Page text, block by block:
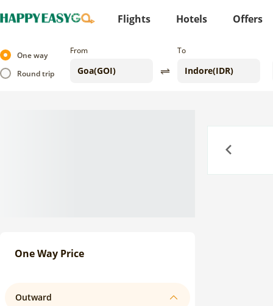
Flights Hotels Offers
One way
Round trip
From To
One Way Price
Outward